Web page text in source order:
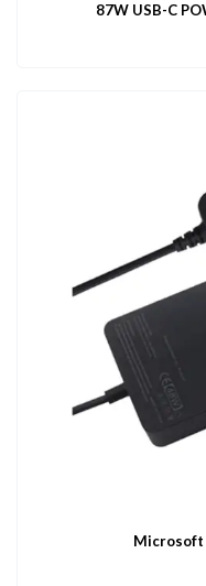
87W USB-C
Microsoft